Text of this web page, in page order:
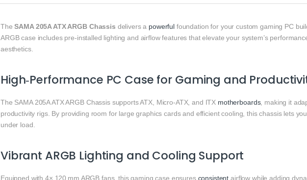
TheSAMA 205A ATX ARGB Chassis delivers a powerful foundation for your custom gaming PC
ARGB case includes pre‑installed lighting and airflow features that elevate your system’s
aesthetics.
High‑Performance PC Case for Gaming and
The SAMA 205A ATX ARGB Chassis supports ATX, Micro‑ATX, and ITX motherboards, making it
productivity rigs. By providing room for large graphics cards and efficient cooling, this chassis lets
under load.
Vibrant ARGB Lighting and Cooling Support
Equipped with 4× 120 mm ARGB fans, this gaming case ensures consistent airflow while adding